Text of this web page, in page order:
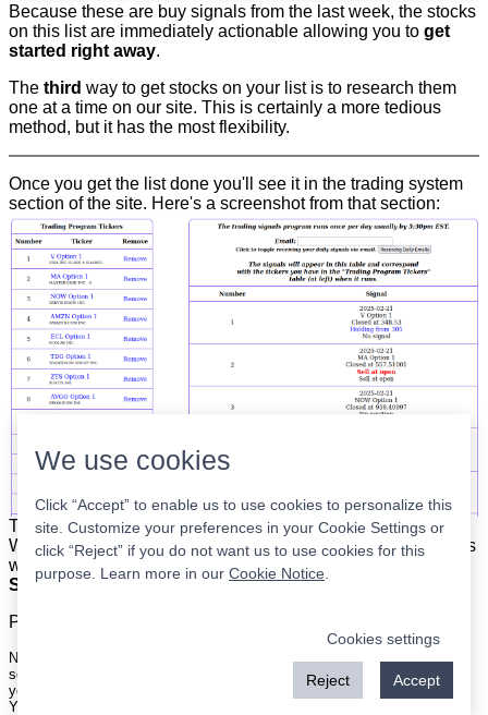
Because these are buy signals from the last week, the stocks
on this list are immediately actionable allowing you to get
started right away.
The third way to get stocks on your list is to research them
one at a time on our site. This is certainly a more tedious
method, but it has the most flexibility.
Once you get the list done you'll see it in the trading system
section of the site. Here's a screenshot from that section:
The list is on the left. The signals are on the right.Simple.
When the program updates all you have to do is place orders
with your broker to be executed at the next market open.
Super easy.
Please
Nothing on this site is meant to be a recommendation to buy or sell
securities nor an offer to buy or sell securities. Use this information at
your own risk.
Your continued use of this site implies agreement with our
We use cookies
Click “Accept” to enable us to use cookies to personalize this
site. Customize your preferences in your Cookie Settings or
click “Reject” if you do not want us to use cookies for this
purpose. Learn more in our Cookie Notice
Cookies settings
Reject Accept